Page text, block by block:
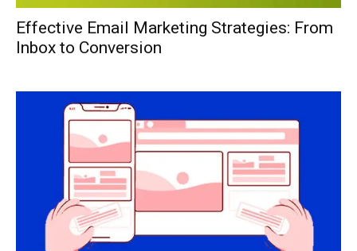
Effective Email Marketing Strategies: From
Inbox to Conversion